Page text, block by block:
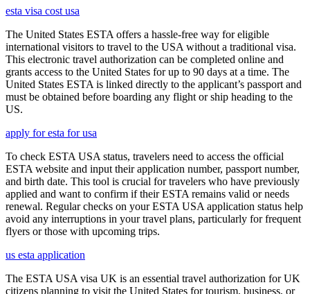
esta visa cost usa
The United States ESTA offers a hassle-free way for eligible
international visitors to travel to the USA without a traditional visa.
This electronic travel authorization can be completed online and
grants access to the United States for up to 90 days at a time. The
United States ESTA is linked directly to the applicant’s passport and
must be obtained before boarding any flight or ship heading to the
US.
apply for esta for usa
To check ESTA USA status, travelers need to access the official
ESTA website and input their application number, passport number,
and birth date. This tool is crucial for travelers who have previously
applied and want to confirm if their ESTA remains valid or needs
renewal. Regular checks on your ESTA USA application status help
avoid any interruptions in your travel plans, particularly for frequent
flyers or those with upcoming trips.
us esta application
The ESTA USA visa UK is an essential travel authorization for UK
citizens planning to visit the United States for tourism, business, or